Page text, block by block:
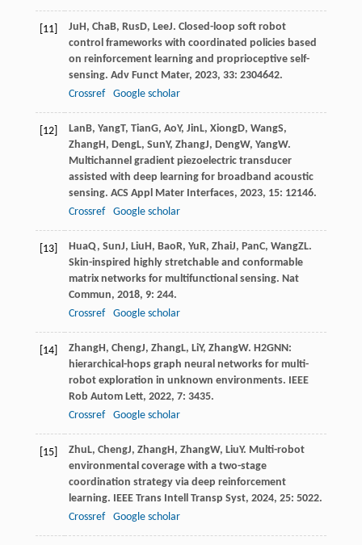
[11] JuH, ChaB, RusD, LeeJ. Closed-loop soft robot
control frameworks with coordinated policies based
on reinforcement learning and proprioceptive self-
sensing. Adv Funct Mater, 2023, 33: 2304642.
Crossref
Google scholar
[12] LanB, YangT, TianG, AoY, JinL, XiongD, WangS,
ZhangH, DengL, SunY, ZhangJ, DengW, YangW.
Multichannel gradient piezoelectric transducer
assisted with deep learning for broadband acoustic
sensing. ACS Appl Mater Interfaces, 2023, 15: 12146.
Crossref
Google scholar
[13] HuaQ, SunJ, LiuH, BaoR, YuR, ZhaiJ, PanC, WangZL.
Skin-inspired highly stretchable and conformable
matrix networks for multifunctional sensing. Nat
Commun, 2018, 9: 244.
Crossref
Google scholar
[14] ZhangH, ChengJ, ZhangL, LiY, ZhangW. H2GNN:
hierarchical-hops graph neural networks for multi-
robot exploration in unknown environments. IEEE
Rob Autom Lett, 2022, 7: 3435.
Crossref
Google scholar
[15] ZhuL, ChengJ, ZhangH, ZhangW, LiuY. Multi-robot
environmental coverage with a two-stage
coordination strategy via deep reinforcement
learning. IEEE Trans Intell Transp Syst, 2024, 25: 5022.
Crossref
Google scholar